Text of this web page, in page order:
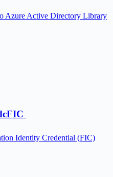
Azure Active Directory Library
Identity Credential (FIC)